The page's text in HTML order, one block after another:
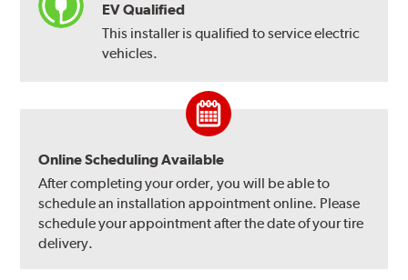
EV Qualified
This installer is qualified to service electric
vehicles.
Online Scheduling Available
After completing your order, you will be able to
schedule an installation appointment online. Please
schedule your appointment after the date of your tire
delivery.